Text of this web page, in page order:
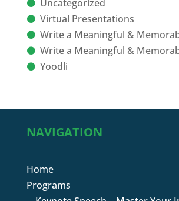
Uncategorized
Virtual Presentations
Write a Meaningful &
Write a Meaningful &
Yoodli
NAVIGATION
Home
Programs